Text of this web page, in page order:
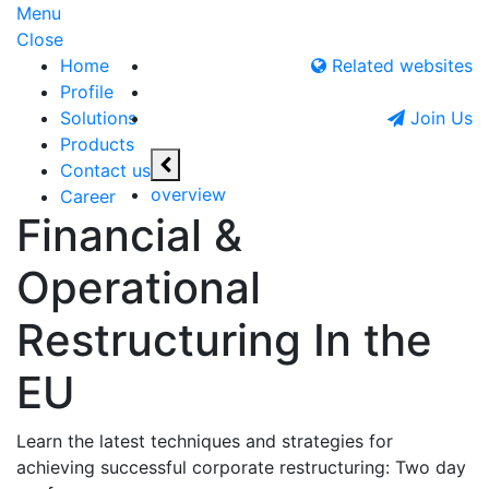
Menu
Close
Home
Profile
Solutions
Products
Contact us
Career
Related websites
Join Us
Financial &
Operational
Restructuring In the
EU
Learn the latest techniques and strategies for
achieving successful corporate restructuring: Two day
overview